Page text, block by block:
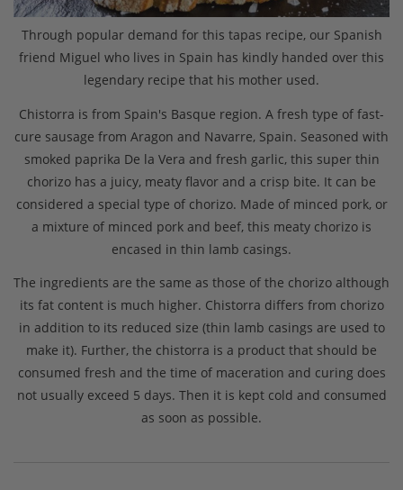
Through popular demand for this tapas recipe, our Spanish
friend Miguel who lives in Spain has kindly handed over this
legendary recipe that his mother used.
Chistorra is from Spain's Basque region. A fresh type of fast-
cure sausage from Aragon and Navarre, Spain. Seasoned with
smoked paprika De la Vera and fresh garlic, this super thin
chorizo has a juicy, meaty flavor and a crisp bite. It can be
considered a special type of chorizo. Made of minced pork, or
a mixture of minced pork and beef, this meaty chorizo is
encased in thin lamb casings.
The ingredients are the same as those of the chorizo although
its fat content is much higher. Chistorra differs from chorizo
in addition to its reduced size (thin lamb casings are used to
make it). Further, the chistorra is a product that should be
consumed fresh and the time of maceration and curing does
not usually exceed 5 days. Then it is kept cold and consumed
as soon as possible.